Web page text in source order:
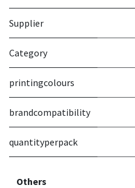
Supplier
Category
printingcolours
brandcompatibility
quantityperpack
Others